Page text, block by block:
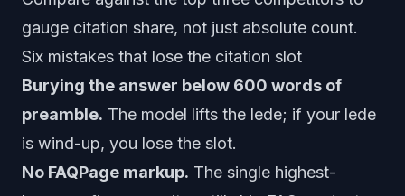
gauge citation share, not just absolute count.
Six mistakes that lose the citation slot
Burying the answer below 600 words of
preamble. The model lifts the lede; if your lede
is wind-up, you lose the slot.
No FAQPage markup. The single highest-